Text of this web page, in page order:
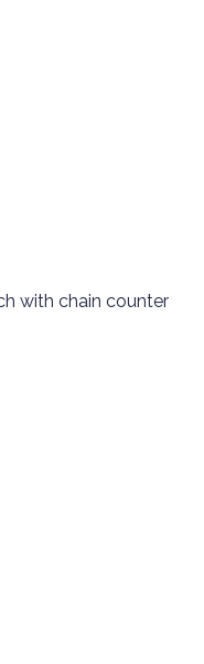
with chain counter